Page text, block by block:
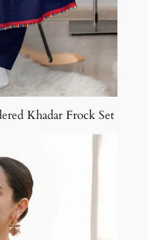
Khadar Frock Set